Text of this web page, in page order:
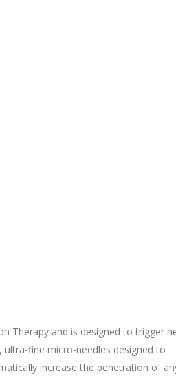
Therapy and is designed to trigger
fine micro-needles designed to
increase the penetration of